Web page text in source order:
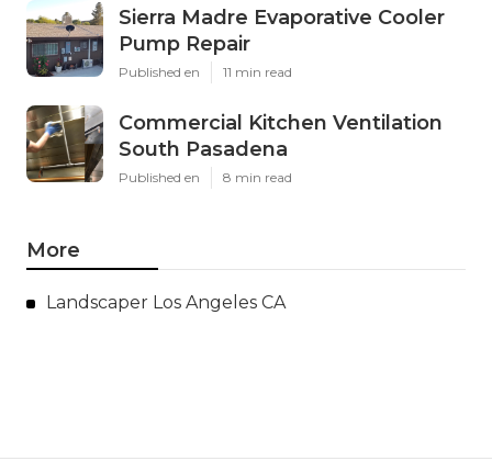
Sierra Madre Evaporative Cooler
Pump Repair
Published en 11 min read
Commercial Kitchen Ventilation
South Pasadena
Published en 8 min read
More
Landscaper Los Angeles CA